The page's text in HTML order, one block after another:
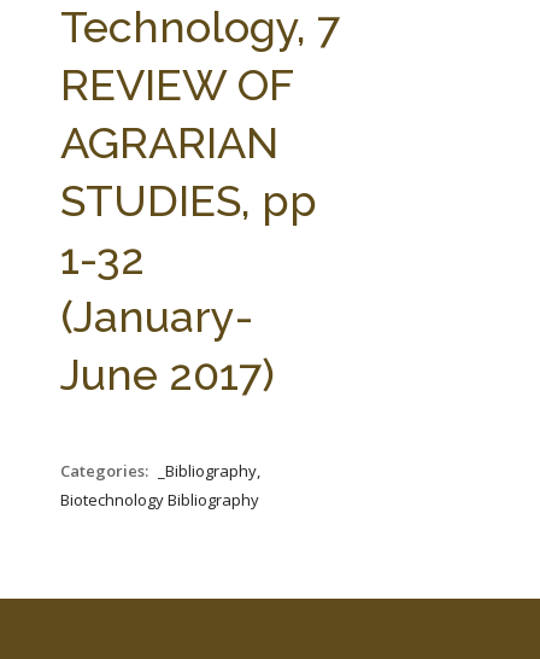
Technology, 7
REVIEW OF
AGRARIAN
STUDIES, pp
1-32
(January-
June 2017)
Categories:
_Bibliography,
Biotechnology Bibliography